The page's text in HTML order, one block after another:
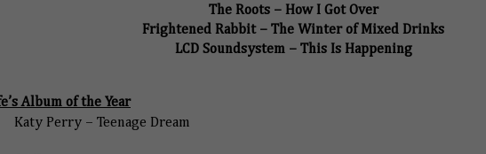
The Roots – How I Got Over
Frightened Rabbit – The Winter of Mixed Drinks
LCD Soundsystem – This Is Happening
Album of the Year
Katy Perry – Teenage Dream